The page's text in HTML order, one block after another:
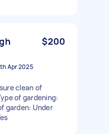
$200
Apr 2025
clean of
of gardening:
garden: Under